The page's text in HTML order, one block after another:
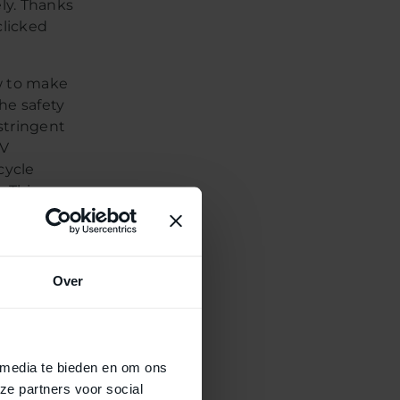
Over
te bieden en om ons
partners voor social
Thanks
to make
safety
This
of a